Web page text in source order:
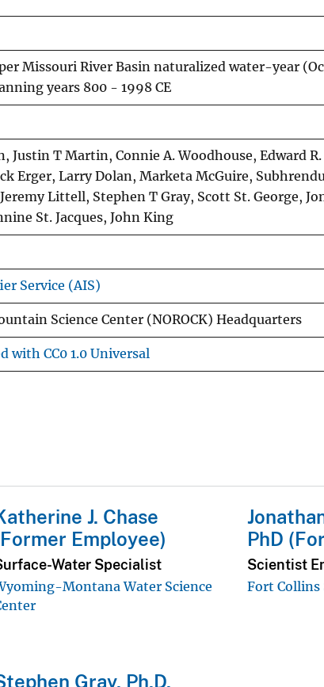
Missouri River Basin naturalized water-year
years 800 - 1998 CE
Justin T Martin, Connie A. Woodhouse, Edward R.
Erger, Larry Dolan, Marketa McGuire,
Littell, Stephen T Gray, Scott St. George,
St. Jacques, John King
Service (AIS)
Science Center (NOROCK) Headquarters
with CC0 1.0 Universal
J. Chase
Employee)
Water Specialist
Montana Water Science
PhD
Scientist
Fort Collins
Gray, Ph.D.